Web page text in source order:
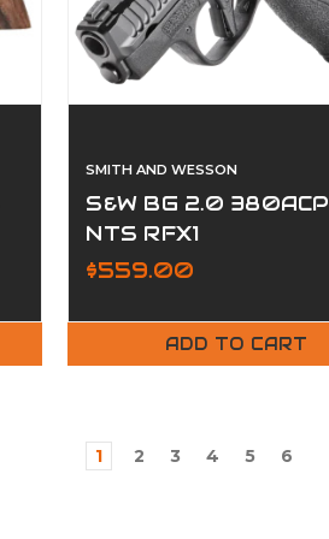
SMITH AND WESSON
S&W BG 2.0 380ACP
NTS RFX1
$559.00
ADD TO CART
1 2 3 4 5 6